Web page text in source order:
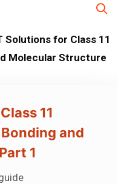
Solutions for Class 11
Molecular Structure
11
and
1